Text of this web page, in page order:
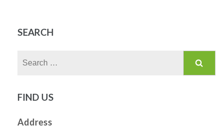
SEARCH
FIND US
Address